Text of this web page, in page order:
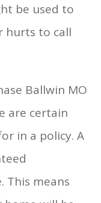
be used to
hurts to call
Ballwin MO
are certain
in a policy. A
This means